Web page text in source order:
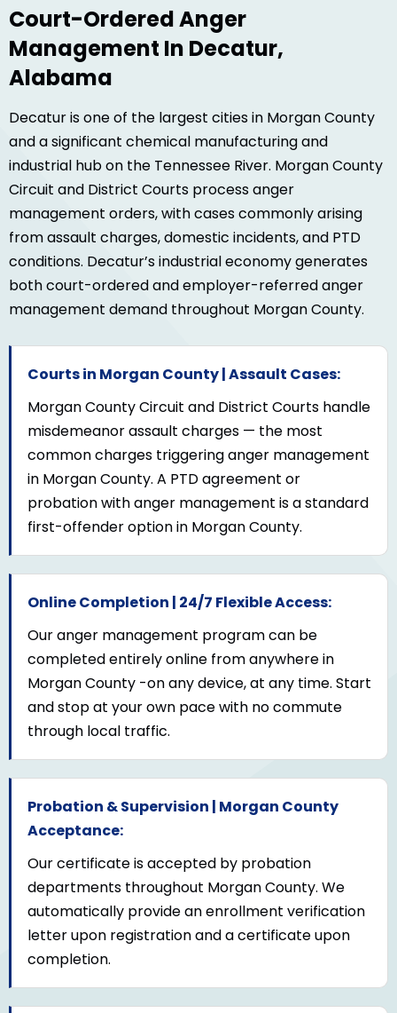
Court-Ordered Anger
Management In Decatur,
Alabama
Decatur is one of the largest cities in Morgan County
and a significant chemical manufacturing and
industrial hub on the Tennessee River. Morgan County
Circuit and District Courts process anger
management orders, with cases commonly arising
from assault charges, domestic incidents, and PTD
conditions. Decatur’s industrial economy generates
both court-ordered and employer-referred anger
management demand throughout Morgan County.
Courts in Morgan County | Assault Cases:
Morgan County Circuit and District Courts handle
misdemeanor assault charges — the most
common charges triggering anger management
in Morgan County. A PTD agreement or
probation with anger management is a standard
first-offender option in Morgan County.
Online Completion | 24/7 Flexible Access:
Our anger management program can be
completed entirely online from anywhere in
Morgan County -on any device, at any time. Start
and stop at your own pace with no commute
through local traffic.
Probation & Supervision | Morgan County
Acceptance:
Our certificate is accepted by probation
departments throughout Morgan County. We
automatically provide an enrollment verification
letter upon registration and a certificate upon
completion.